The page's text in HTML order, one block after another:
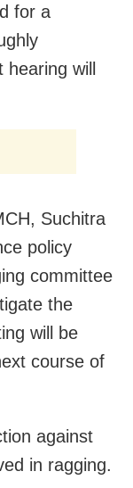
for a
hearing will
Suchitra
policy
committee
the
will be
course of
against
in ragging.